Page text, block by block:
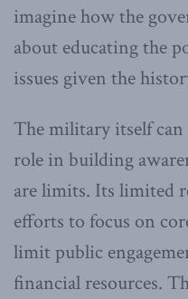
imagine how the
about educating the
issues given the
The military itself
role in building
are limits. Its limited
efforts to focus on
limit public
financial resources.